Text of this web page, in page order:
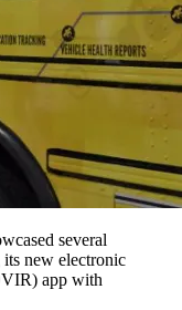
several
new electronic
app with